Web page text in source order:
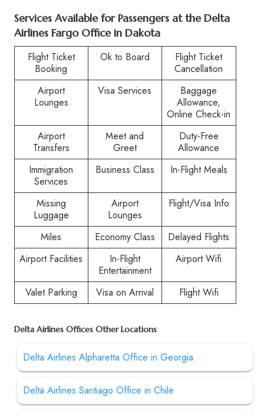
Services Available for Passengers at theDelta
Airlines Fargo Office in Dakota
Flight Ticket
Booking
Ok to Board
Flight Ticket
Cancellation
Airport
Lounges
Visa Services
Baggage
Allowance,
Online Check-in
Airport
Transfers
Meet and
Greet
Duty-Free
Allowance
Immigration
Services
Business Class In-Flight Meals
Missing
Luggage
Airport
Lounges
Flight/Visa Info
Miles Economy Class
Delayed Flights
Airport Facilities
In-Flight
Entertainment
Airport Wifi
Valet Parking Visa on Arrival Flight Wifi
Delta Airlines Offices Other Locations
Delta Airlines Alpharetta Office in Georgia
Delta Airlines Santiago Office in Chile